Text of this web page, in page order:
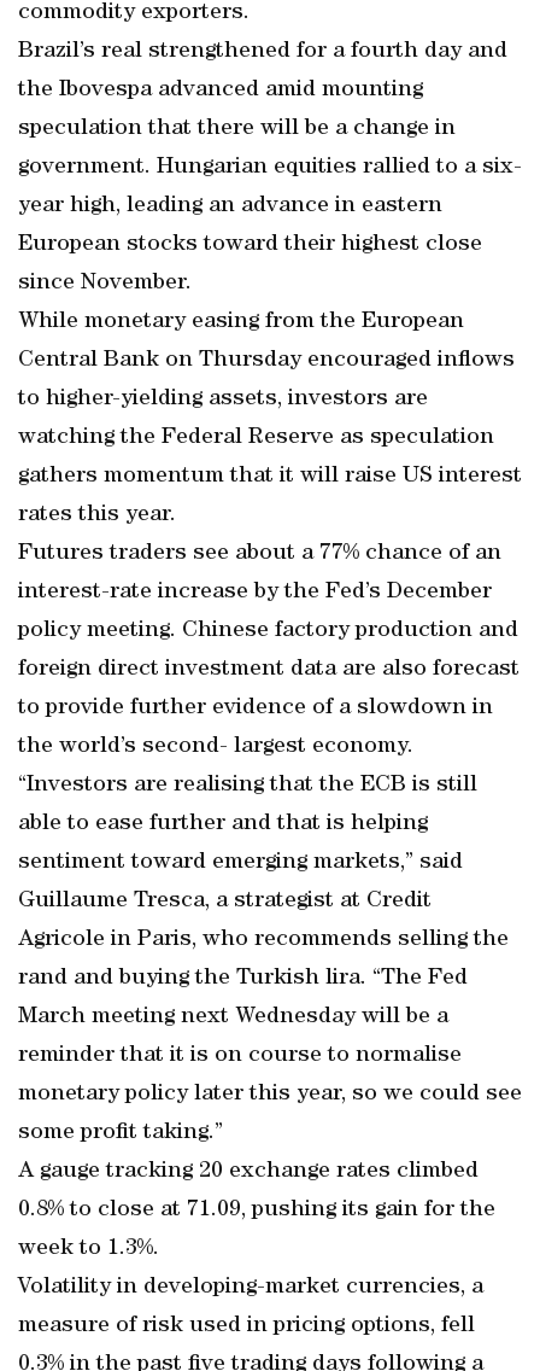
commodity exporters.
Brazil’s real strengthened for a fourth day and
the Ibovespa advanced amid mounting
speculation that there will be a change in
government. Hungarian equities rallied to a six-
year high, leading an advance in eastern
European stocks toward their highest close
since November.
While monetary easing from the European
Central Bank on Thursday encouraged inflows
to higher-yielding assets, investors are
watching the Federal Reserve as speculation
gathers momentum that it will raise US interest
rates this year.
Futures traders see about a 77% chance of an
interest-rate increase by the Fed’s December
policy meeting. Chinese factory production and
foreign direct investment data are also forecast
to provide further evidence of a slowdown in
the world’s second- largest economy.
“Investors are realising that the ECB is still
able to ease further and that is helping
sentiment toward emerging markets,” said
Guillaume Tresca, a strategist at Credit
Agricole in Paris, who recommends selling the
rand and buying the Turkish lira. “The Fed
March meeting next Wednesday will be a
reminder that it is on course to normalise
monetary policy later this year, so we could see
some profit taking.”
A gauge tracking 20 exchange rates climbed
0.8% to close at 71.09, pushing its gain for the
week to 1.3%.
Volatility in developing-market currencies, a
measure of risk used in pricing options, fell
0.3% in the past five trading days following a